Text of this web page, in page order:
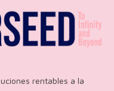
rentables a la